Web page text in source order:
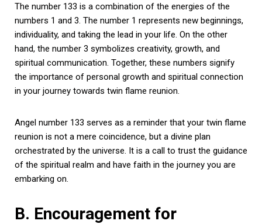
The number 133 is a combination of the energies of the
numbers 1 and 3. The number 1 represents new beginnings,
individuality, and taking the lead in your life. On the other
hand, the number 3 symbolizes creativity, growth, and
spiritual communication. Together, these numbers signify
the importance of personal growth and spiritual connection
in your journey towards twin flame reunion.
Angel number 133 serves as a reminder that your twin flame
reunion is not a mere coincidence, but a divine plan
orchestrated by the universe. It is a call to trust the guidance
of the spiritual realm and have faith in the journey you are
embarking on.
B. Encouragement for